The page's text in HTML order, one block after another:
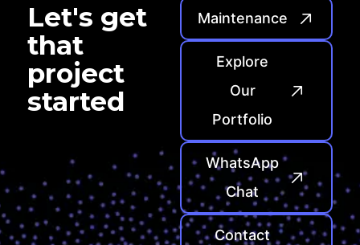
Let's get
that
project
started
Maintenance
Explore
Our
Portfolio
WhatsApp
Chat
Contact